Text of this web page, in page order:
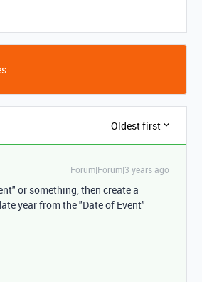
Oldest first
Forum|Forum|3 years ago
or something, then create a
year from the "Date of Event"